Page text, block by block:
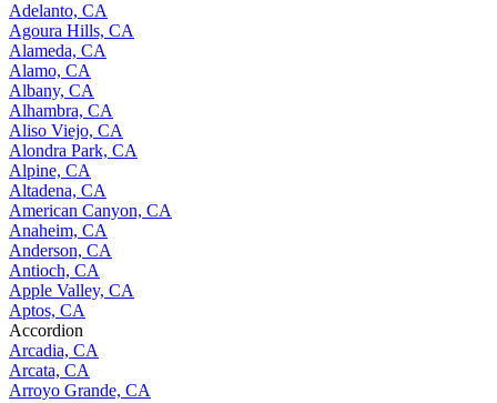
Adelanto, CA
Agoura Hills, CA
Alameda, CA
Alamo, CA
Albany, CA
Alhambra, CA
Aliso Viejo, CA
Alondra Park, CA
Alpine, CA
Altadena, CA
American Canyon, CA
Anaheim, CA
Anderson, CA
Antioch, CA
Apple Valley, CA
Aptos, CA
Accordion
Arcadia, CA
Arcata, CA
Arroyo Grande, CA